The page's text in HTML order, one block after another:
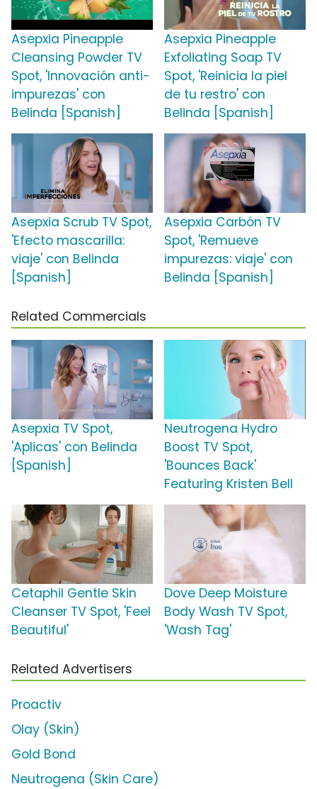
Asepxia Pineapple
Cleansing Powder TV
Spot, 'Innovación anti-
impurezas' con
Belinda [Spanish]
Asepxia Pineapple
Exfoliating Soap TV
Spot, 'Reinicia la piel
de tu restro' con
Belinda [Spanish]
Asepxia Scrub TV Spot,
'Efecto mascarilla:
viaje' con Belinda
[Spanish]
Asepxia Carbón TV
Spot, 'Remueve
impurezas: viaje' con
Belinda [Spanish]
Related Commercials
Asepxia TV Spot,
'Aplicas' con Belinda
[Spanish]
Neutrogena Hydro
Boost TV Spot,
'Bounces Back'
Featuring Kristen Bell
Cetaphil Gentle Skin
Cleanser TV Spot, 'Feel
Beautiful'
Dove Deep Moisture
Body Wash TV Spot,
'Wash Tag'
Related Advertisers
Proactiv
Olay (Skin)
Gold Bond
Neutrogena (Skin Care)